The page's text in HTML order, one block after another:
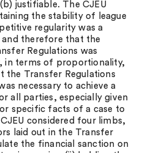
justifiable. The CJEU
the stability of league
regularity was a
and therefore that the
Regulations was
in terms of proportionality,
the Transfer Regulations
necessary to achieve a
all parties, especially given
specific facts of a case to
considered four limbs,
laid out in the Transfer
the financial sanction on